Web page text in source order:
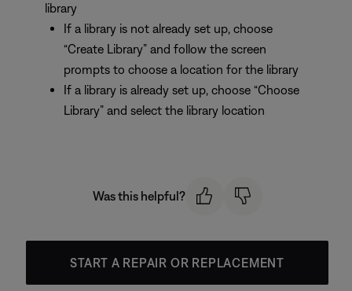
library
If a library is not already set up, choose
“Create Library” and follow the screen
prompts to choose a location for the library
If a library is already set up, choose “Choose
Library” and select the library location
Was this helpful?
START A REPAIR OR REPLACEMENT